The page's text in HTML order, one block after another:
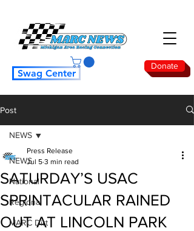
Donate
Swag Center
Post
NEWS
National
Regional
MARC Dirt
NEWS
SATURDAY’S USAC
SPRINTACULAR RAINED
OUT AT LINCOLN PARK
Press Release
Jul 5 3 min read